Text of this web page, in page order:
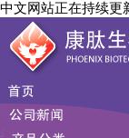
中文网站正在持续更